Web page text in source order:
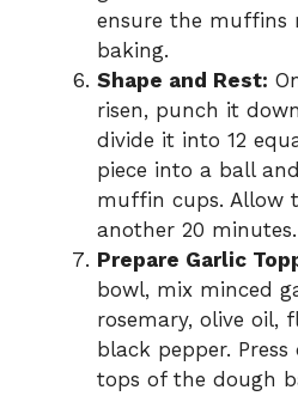
ensure the muffins
baking.
Shape and Rest:
risen, punch it
divide it into 12
piece into a ball
muffin cups. Allow
another 20 minutes.
Prepare Garlic
bowl, mix minced
rosemary, olive oil,
black pepper.
tops of the dough